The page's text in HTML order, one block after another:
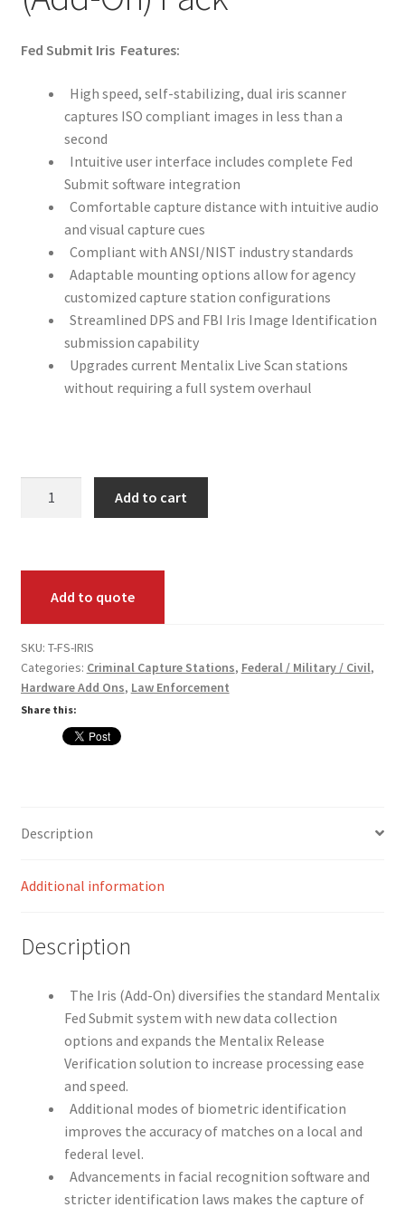
Systems
Federal / Military / Civil
Law Enforcement
Criminal Capture Station
Texas Capture Station
Fed Submit Iris Features:
High speed, self-stabilizing, dual iris scanner
captures ISO compliant images in less than a
second
Intuitive user interface includes complete Fed
Submit software integration
Comfortable capture distance with intuitive audio
and visual capture cues
Compliant with ANSI/NIST industry standards
Adaptable mounting options allow for agency
customized capture station configurations
Streamlined DPS and FBI Iris Image Identification
submission capability
Upgrades current Mentalix Live Scan stations
without requiring a full system overhaul
Pack
quantity
Add to cart
Add to quote
SKU: T-FS-IRIS
Categories: Criminal Capture Stations, Federal / Military / Civil,
Hardware Add Ons, Law Enforcement
Share this:
Description
Additional information
Description
The Iris (Add-On) diversifies the standard Mentalix
Fed Submit system with new data collection
options and expands the Mentalix Release
Verification solution to increase processing ease
and speed.
Additional modes of biometric identification
improves the accuracy of matches on a local and
federal level.
Advancements in facial recognition software and
stricter identification laws makes the capture of